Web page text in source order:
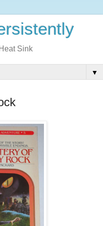
Sink
▼